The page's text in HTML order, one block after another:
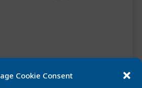
Cookie Consent